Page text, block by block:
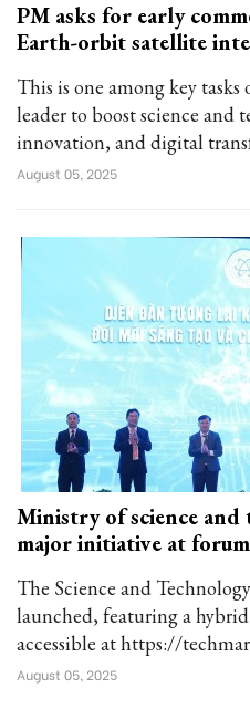
PM asks for early
Earth-orbit satellite
This is one among key
leader to boost science and
innovation, and digital
August 05, 2025
Ministry of science and
major initiative at forum
The Science and
launched, featuring a
accessible at https://
August 05, 2025